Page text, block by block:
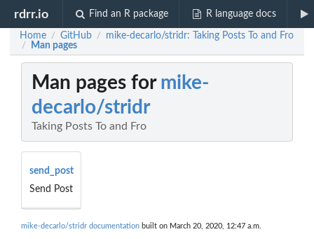
rdrr.io Find an R package R language docs
Home / GitHub / mike-decarlo/stridr: Taking Posts To and Fro
/ Man pages
Man pages for mike-
decarlo/stridr
Taking Posts To and Fro
send_post
Send Post
mike-decarlo/stridr documentation built on March 20, 2020, 12:47 a.m.